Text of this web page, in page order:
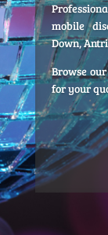
mobile
Down,
Browse
for your